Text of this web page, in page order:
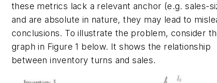
these metrics lack a relevant anchor (e.g. sales-
and are absolute in nature, they may lead to
conclusions. To illustrate the problem, consider
graph in Figure 1 below. It shows the relationship
between inventory turns and sales.